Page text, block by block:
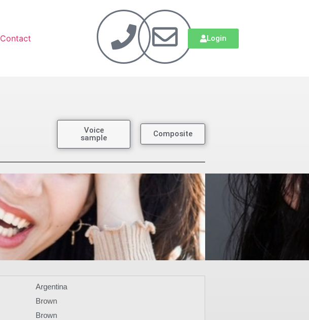
Contact Login
Voice
sample
Composite
Argentina
Brown
Brown